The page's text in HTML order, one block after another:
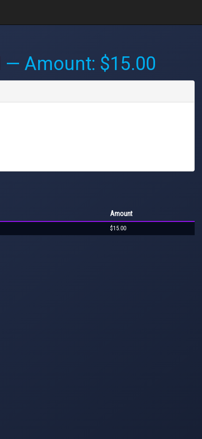
— Amount: $15.00
Amount
$15.00